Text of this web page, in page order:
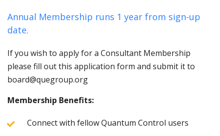
Annual Membership runs 1 year from sign-up
date.
If you wish to apply for a Consultant Membership
please fill out this application form and submit it to
board@quegroup.org
Membership Benefits:
Connect with fellow Quantum Control users